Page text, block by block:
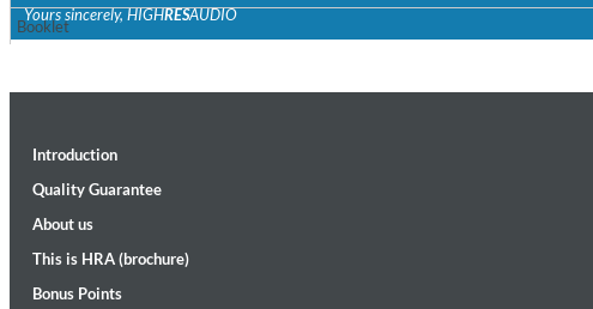
Yours sincerely, HIGHRESAUDIO
Booklet
Introduction
Quality Guarantee
About us
This is HRA (brochure)
Bonus Points